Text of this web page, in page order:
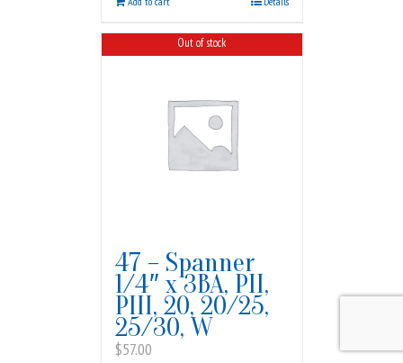
Out of stock
47 – Spanner
1/4″ x 3BA, PII,
PIII, 20, 20/25,
25/30, W
$57.00